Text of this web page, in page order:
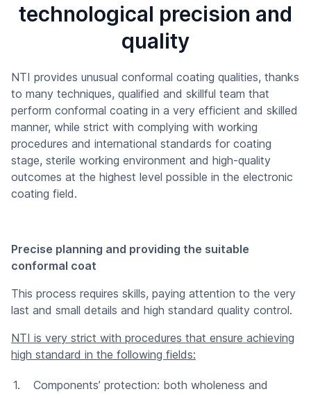
technological precision and
quality
NTI provides unusual conformal coating qualities, thanks
to many techniques, qualified and skillful team that
perform conformal coating in a very efficient and skilled
manner, while strict with complying with working
procedures and international standards for coating
stage, sterile working environment and high-quality
outcomes at the highest level possible in the electronic
coating field.
Precise planning and providing the suitable
conformal coat
This process requires skills, paying attention to the very
last and small details and high standard quality control.
NTI is very strict with procedures that ensure achieving
high standard in the following fields:
Components’ protection: both wholeness and